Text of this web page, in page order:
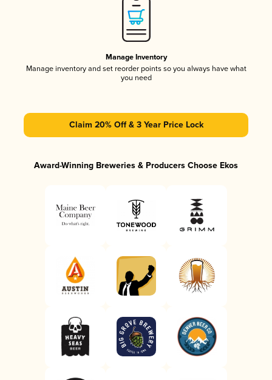
Manage Inventory
Manage inventory and set reorder points so you always have what
you need
Claim 20% Off & 3 Year Price Lock
Award-Winning Breweries & Producers Choose Ekos